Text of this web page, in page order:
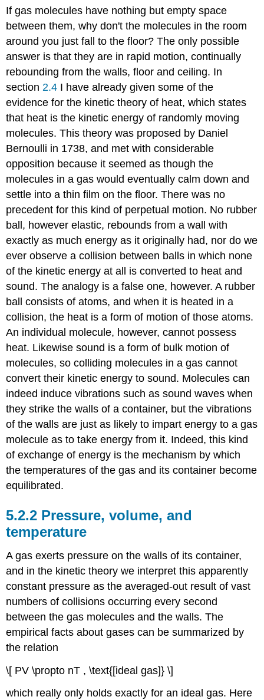
If gas molecules have nothing but empty space
between them, why don't the molecules in the room
around you just fall to the floor? The only possible
answer is that they are in rapid motion, continually
rebounding from the walls, floor and ceiling. In
section 2.4 I have already given some of the
evidence for the kinetic theory of heat, which states
that heat is the kinetic energy of randomly moving
molecules. This theory was proposed by Daniel
Bernoulli in 1738, and met with considerable
opposition because it seemed as though the
molecules in a gas would eventually calm down and
settle into a thin film on the floor. There was no
precedent for this kind of perpetual motion. No rubber
ball, however elastic, rebounds from a wall with
exactly as much energy as it originally had, nor do we
ever observe a collision between balls in which none
of the kinetic energy at all is converted to heat and
sound. The analogy is a false one, however. A rubber
ball consists of atoms, and when it is heated in a
collision, the heat is a form of motion of those atoms.
An individual molecule, however, cannot possess
heat. Likewise sound is a form of bulk motion of
molecules, so colliding molecules in a gas cannot
convert their kinetic energy to sound. Molecules can
indeed induce vibrations such as sound waves when
they strike the walls of a container, but the vibrations
of the walls are just as likely to impart energy to a gas
molecule as to take energy from it. Indeed, this kind
of exchange of energy is the mechanism by which
the temperatures of the gas and its container become
equilibrated.
5.2.2 Pressure, volume, and
temperature
A gas exerts pressure on the walls of its container,
and in the kinetic theory we interpret this apparently
constant pressure as the averaged-out result of vast
numbers of collisions occurring every second
between the gas molecules and the walls. The
empirical facts about gases can be summarized by
the relation
\[ PV \propto nT , \text{[ideal gas]} \]
which really only holds exactly for an ideal gas. Here